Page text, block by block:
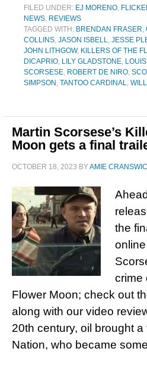
FILED UNDER: EJ MORENO,
NEWS, REVIEWS
TAGGED WITH: BRENDAN FRASER,
COLLINS, JASON ISBELL, JESSE
JOHN LITHGOW, KILLERS OF THE
DICAPRIO, LILY GLADSTONE,
SCORSESE, ROBERT DE NIRO,
SIMPSON , TANTOO CARDINAL,
Martin Scorsese’s
Moon gets a final
OCTOBER 18, 2023 BYAMIE
the
crime
Flower Moon; check out
along with our video
20th century, oil brought
Nation, who became